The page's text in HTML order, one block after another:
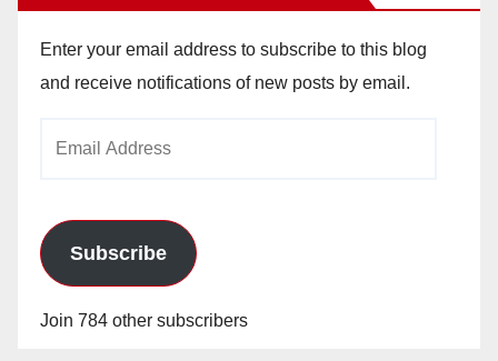
Enter your email address to subscribe to this blog
and receive notifications of new posts by email.
Subscribe
Join 784 other subscribers